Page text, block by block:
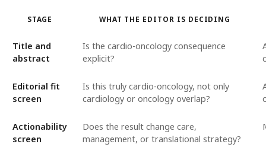
STAGE WHAT THE EDITOR IS DECIDING
Title and
abstract
Is the cardio-oncology consequence
explicit?
Editorial fit
screen
Is this truly cardio-oncology, not only
cardiology or oncology overlap?
Actionability
screen
Does the result change care,
management, or translational strategy?